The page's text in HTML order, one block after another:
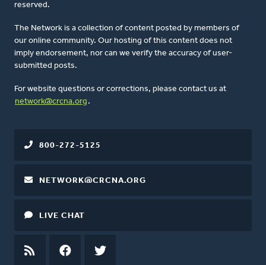
reserved.
The Network is a collection of content posted by members of
our online community. Our hosting of this content does not
imply endorsement, nor can we verify the accuracy of user-
submitted posts.
For website questions or corrections, please contact us at
network@crcna.org .
800-272-5125
NETWORK@CRCNA.ORG
LIVE CHAT